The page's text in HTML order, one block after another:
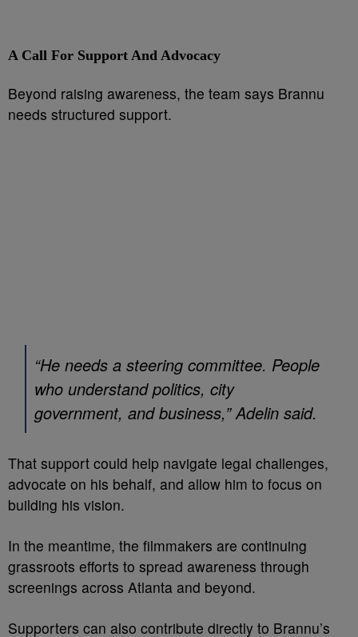
A Call For Support And Advocacy
Beyond raising awareness, the team says Brannu
needs structured support.
“He needs a steering committee. People
who understand politics, city
government, and business,” Adelin said.
That support could help navigate legal challenges,
advocate on his behalf, and allow him to focus on
building his vision.
In the meantime, the filmmakers are continuing
grassroots efforts to spread awareness through
screenings across Atlanta and beyond.
Supporters can also contribute directly to Brannu’s